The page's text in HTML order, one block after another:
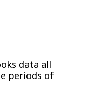
data all
periods of